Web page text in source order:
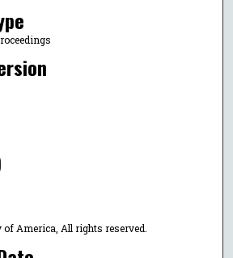
of America, All rights reserved.